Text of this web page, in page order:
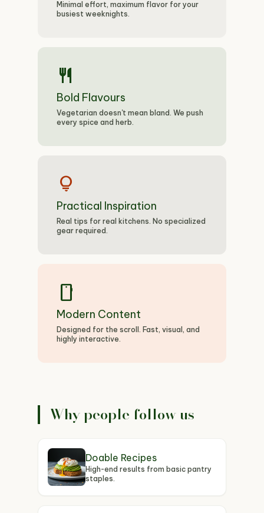
Minimal effort, maximum flavor for your
busiest weeknights.
restaurant
Bold Flavours
Vegetarian doesn't mean bland. We push
every spice and herb.
lightbulb
Practical Inspiration
Real tips for real kitchens. No specialized
gear required.
smartphone
Modern Content
Designed for the scroll. Fast, visual, and
highly interactive.
Why people follow us
Doable Recipes
High-end results from basic pantry
staples.